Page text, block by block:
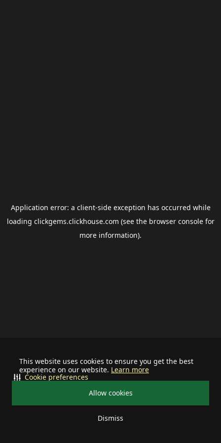
This website uses cookies to ensure you get the best
experience on our website. Learn more
Allow cookies
Dismiss
Cookie preferences
Application error: a client-side exception has occurred while
loading clickgems.clickhouse.com (see the browser consolefor
more information).